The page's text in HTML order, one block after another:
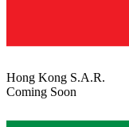
Hong Kong S.A.R.
Coming Soon